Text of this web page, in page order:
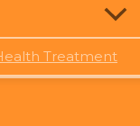
Treatment